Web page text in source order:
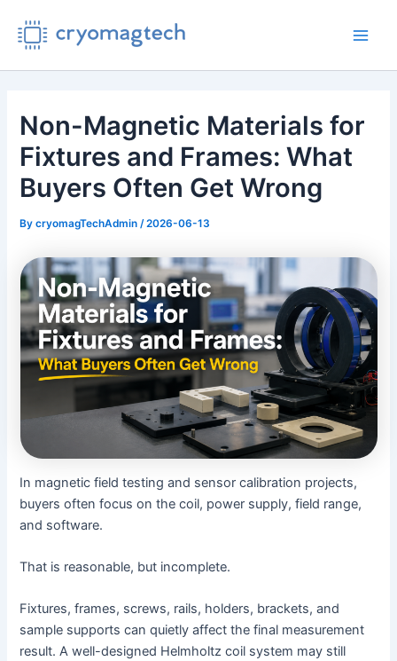
content
Non-Magnetic Materials for
Fixtures and Frames: What
Buyers Often Get Wrong
BycryomagTechAdmin /2026-06-13
In magnetic field testing and sensor calibration projects,
buyers often focus on the coil, power supply, field range,
and software.
That is reasonable, but incomplete.
Fixtures, frames, screws, rails, holders, brackets, and
sample supports can quietly affect the final measurement
result. A well-designed Helmholtz coil system may still